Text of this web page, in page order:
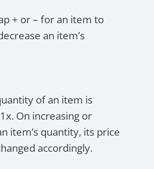
+ or – for an item to
an item’s
of an item is
On increasing or
item’s quantity, its price
accordingly.